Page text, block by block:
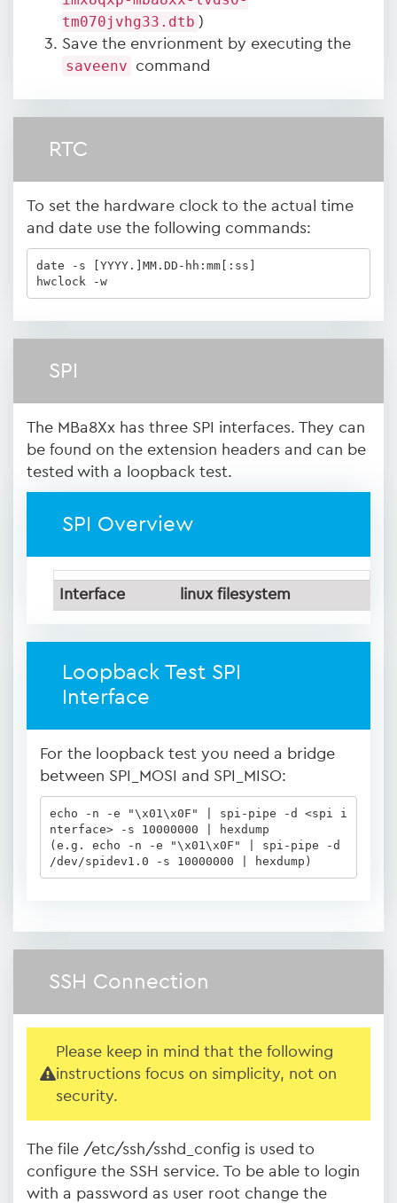
tm070jvhg33.dtb )
Save the envrionment by executing the
saveenv command
RTC
To set the hardware clock to the actual time
and date use the following commands:
date -s [YYYY.]MM.DD-hh:mm[:ss]
hwclock -w
SPI
The MBa8Xx has three SPI interfaces. They can
be found on the extension headers and can be
tested with a loopback test.
SPI Overview
Interface linux filesystem
Loopback Test SPI
Interface
For the loopback test you need a bridge
between SPI_MOSI and SPI_MISO:
echo -n -e "\x01\x0F" | spi-pipe -d <spi i
nterface> -s 10000000 | hexdump
(e.g. echo -n -e "\x01\x0F" | spi-pipe -d
/dev/spidev1.0 -s 10000000 | hexdump)
SSH Connection
Please keep in mind that the following
instructions focus on simplicity, not on
security.
The file /etc/ssh/sshd_config is used to
configure the SSH service. To be able to login
with a password as user root change the